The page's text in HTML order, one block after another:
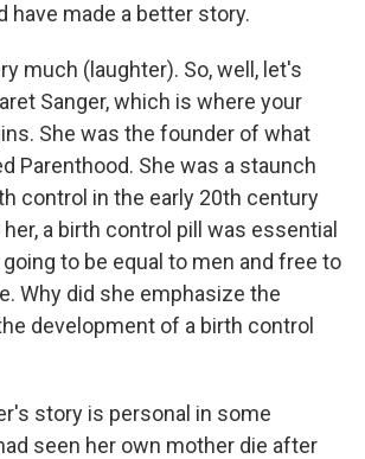
have made a better story.
much (laughter). So, well, let's
Sanger, which is where your
She was the founder of what
Parenthood. She was a staunch
control in the early 20th century
a birth control pill was essential
to be equal to men and free to
Why did she emphasize the
development of a birth control
story is personal in some
seen her own mother die after